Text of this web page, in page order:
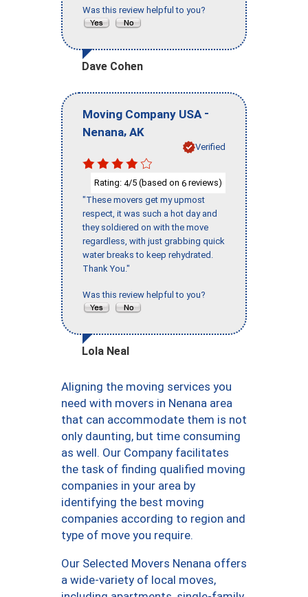
Was this review helpful to you?
Dave Cohen
Moving Company USA -
Nenana, AK
Verified
Rating: 4/5 (based on 6 reviews)
"These movers get my upmost
respect, it was such a hot day and
they soldiered on with the move
regardless, with just grabbing quick
water breaks to keep rehydrated.
Thank You."
Was this review helpful to you?
Lola Neal
Aligning the moving services you
need with movers in Nenana area
that can accommodate them is not
only daunting, but time consuming
as well. Our Company facilitates
the task of finding qualified moving
companies in your area by
identifying the best moving
companies according to region and
type of move you require.
Our Selected Movers Nenana offers
a wide-variety of local moves,